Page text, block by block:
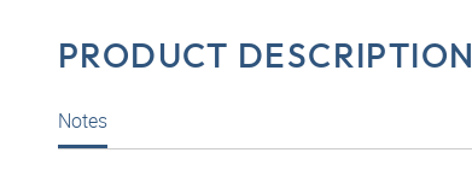
PRODUCT DESCRIPTION
Notes